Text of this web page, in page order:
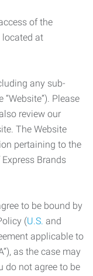
of the
located at
any sub-
Please
review our
The Website
pertaining to the
Brands
to be bound by
(U.S. and
applicable to
as the case may
do not agree to be